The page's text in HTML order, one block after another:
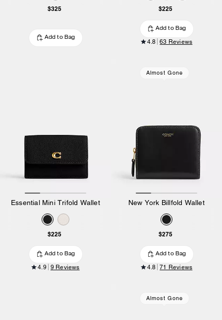
$325
Add to Bag
$225
Add to Bag
4.8 63 Reviews
Essential Mini Trifold Wallet
$225
Add to Bag
4.9 9 Reviews
Almost Gone
New York Billfold Wallet
$275
Add to Bag
4.8 71 Reviews
Almost Gone